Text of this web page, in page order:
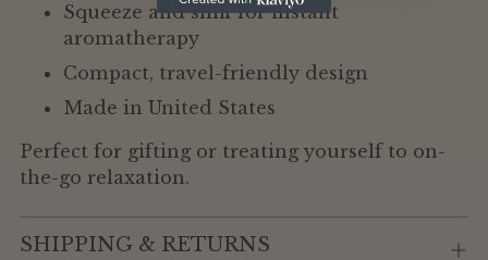
Squeeze and sniff for instant
aromatherapy
Compact, travel-friendly design
Made in United States
Perfect for gifting or treating yourself to on-
the-go relaxation.
SHIPPING & RETURNS